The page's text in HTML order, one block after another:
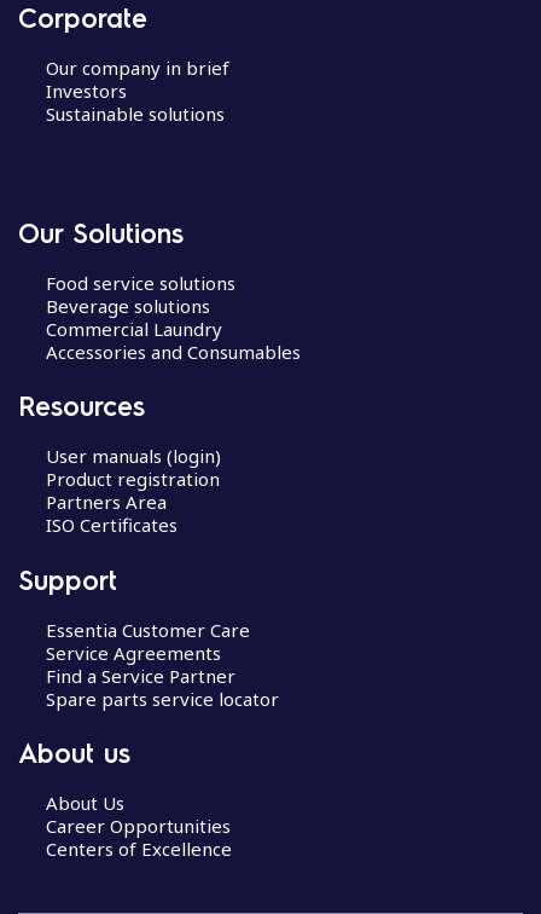
Corporate
Our company in brief
Investors
Sustainable solutions
Our Solutions
Food service solutions
Beverage solutions
Commercial Laundry
Accessories and Consumables
Resources
User manuals (login)
Product registration
Partners Area
ISO Certificates
Support
Essentia Customer Care
Service Agreements
Find a Service Partner
Spare parts service locator
About us
About Us
Career Opportunities
Centers of Excellence